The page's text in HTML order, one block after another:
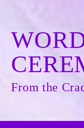
content
From the